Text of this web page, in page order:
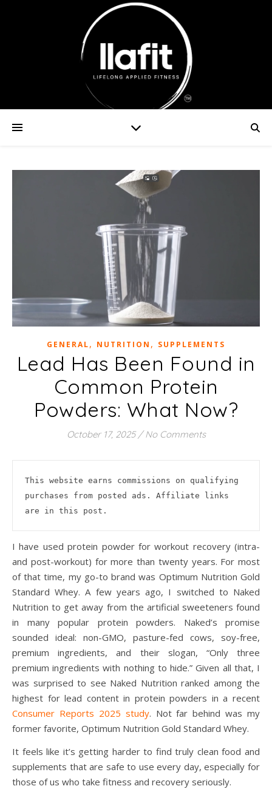
GENERAL, NUTRITION , SUPPLEMENTS
Lead Has Been Found in
Common Protein
Powders: What Now?
October 17, 2025 / No Comments
This website earns commissions on qualifying
purchases from posted ads. Affiliate links
are in this post.
I have used protein powder for workout recovery (intra-
and post-workout) for more than twenty years. For most
of that time, my go-to brand was Optimum Nutrition Gold
Standard Whey. A few years ago, I switched to Naked
Nutrition to get away from the artificial sweeteners found
in many popular protein powders. Naked’s promise
sounded ideal: non-GMO, pasture-fed cows, soy-free,
premium ingredients, and their slogan, “Only three
premium ingredients with nothing to hide.” Given all that, I
was surprised to see Naked Nutrition ranked among the
highest for lead content in protein powders in a recent
Consumer Reports 2025 study. Not far behind was my
former favorite, Optimum Nutrition Gold Standard Whey.
It feels like it’s getting harder to find truly clean food and
supplements that are safe to use every day, especially for
those of us who take fitness and recovery seriously.